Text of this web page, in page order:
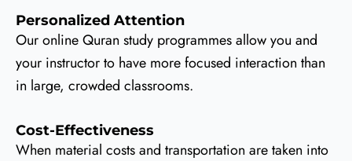
Personalized Attention
Our online Quran study programmes allow you and
your instructor to have more focused interaction than
in large, crowded classrooms.
Cost-Effectiveness
When material costs and transportation are taken into